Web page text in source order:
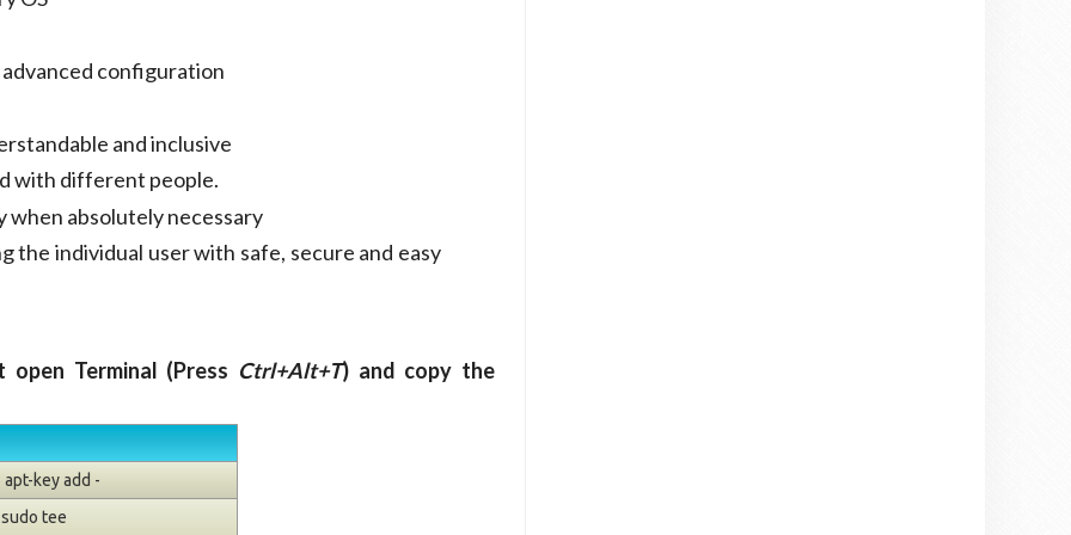
configuration
and inclusive
with different people.
when absolutely necessary
the individual user with safe, secure and easy
Terminal (Press Ctrl+Alt+T) and copy the
key add -
tee